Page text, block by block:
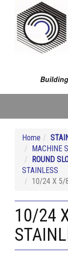
Home
MACHINE
ROUND
STAINLESS
10/24 X 5/
10/24